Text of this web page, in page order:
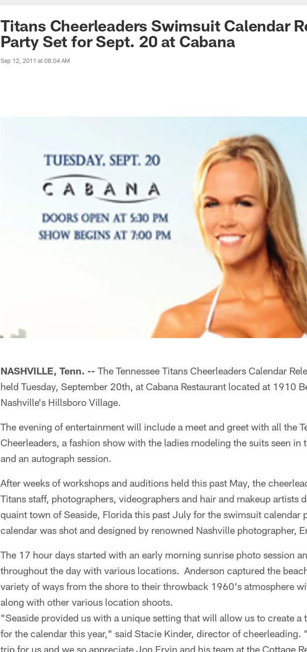
Titans Cheerleaders Swimsuit Calendar
Party Set for Sept. 20 at Cabana
Sep 12, 2011 at 08:04 AM
NASHVILLE, Tenn. -- The Tennessee Titans Cheerleaders Calendar
held Tuesday, September 20th, at Cabana Restaurant located at 1910
Nashville's Hillsboro Village.
The evening of entertainment will include a meet and greet with all the
Cheerleaders, a fashion show with the ladies modeling the suits seen in
and an autograph session.
After weeks of workshops and auditions held this past May, the
Titans staff, photographers, videographers and hair and makeup artists
quaint town of Seaside, Florida this past July for the swimsuit calendar
calendar was shot and designed by renowned Nashville photographer,
The 17 hour days started with an early morning sunrise photo session
throughout the day with various locations. Anderson captured the
variety of ways from the shore to their throwback 1960's atmosphere
along with other various location shoots.
"Seaside provided us with a unique setting that will allow us to create a
for the calendar this year," said Stacie Kinder, director of cheerleading.
trip for us and we so appreciate Jon Ervin and his team at the Cottage